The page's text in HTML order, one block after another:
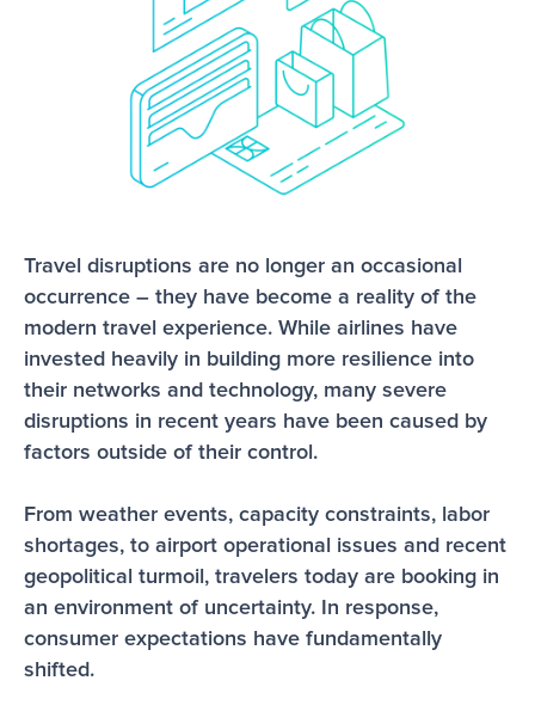
Travel disruptions are no longer an occasional
occurrence – they have become a reality of the
modern travel experience. While airlines have
invested heavily in building more resilience into
their networks and technology, many severe
disruptions in recent years have been caused by
factors outside of their control.
From weather events, capacity constraints, labor
shortages, to airport operational issues and recent
geopolitical turmoil, travelers today are booking in
an environment of uncertainty. In response,
consumer expectations have fundamentally
shifted.